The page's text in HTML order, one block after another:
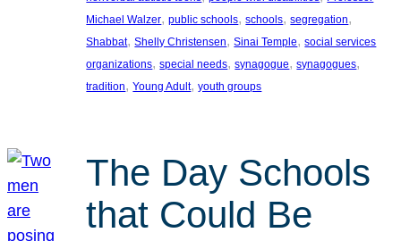
Michael Walzer, public schools, schools, segregation
Shabbat, Shelly Christensen, Sinai Temple, social services
organizations, special needs, synagogue, synagogues
tradition, Young Adult, youth groups
The Day Schools
that Could Be